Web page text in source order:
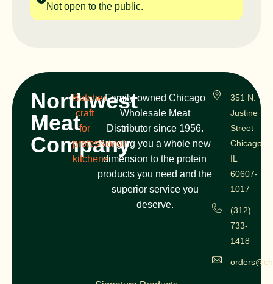
Not open to the public.
Northwest
Meat
Company
Butcher
craft
for
professional
kitchens
Family-owned Chicago
Wholesale Meat
Distributor since 1956.
Bringing you a whole new
dimension to the protein
products you need and the
superior service you
deserve.
351 N.
Justine
Street
Chicago,
IL
60607-
1017
(312)
733-
1418